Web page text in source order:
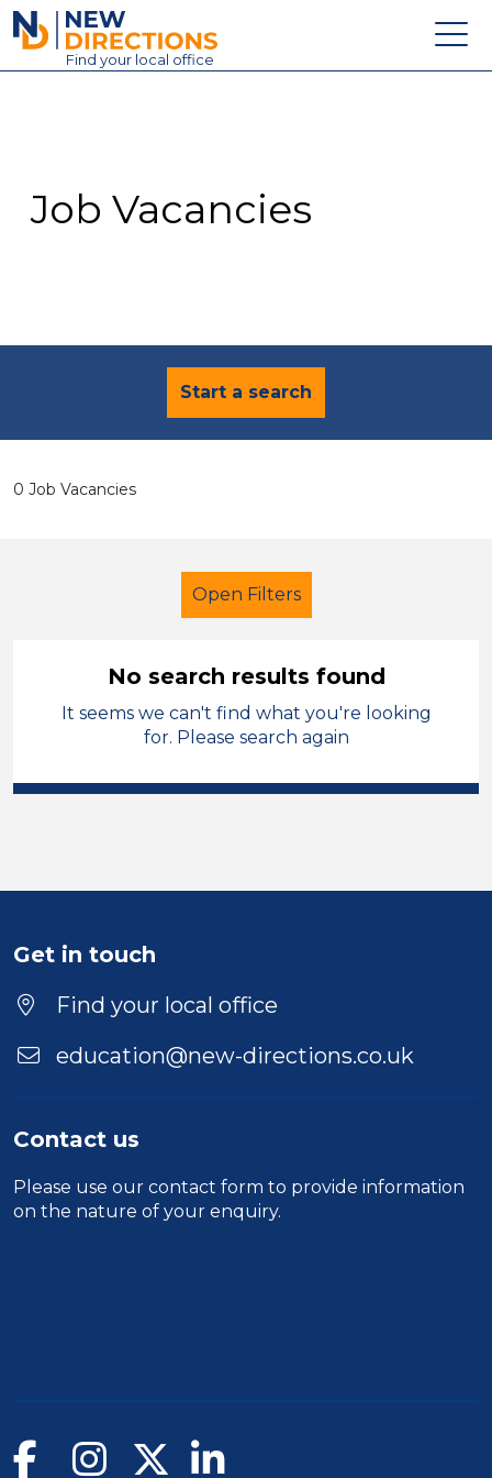
New Directions Education Ltd
Find your local office
Contact
Job Vacancies
Start a search
0 Job Vacancies
Open Filters
Classroom Assistant
Position
Location
No search results found
It seems we can't find what you're looking
for. Please search again
Get in touch
Find your local office
education@new-directions.co.uk
Contact us
Please use our contact form to provide information
on the nature of your enquiry.